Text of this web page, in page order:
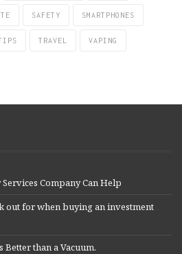
SAFETY SMARTPHONES
TRAVEL VAPING
Company Can Help
out for when buying an investment
than a Vacuum.